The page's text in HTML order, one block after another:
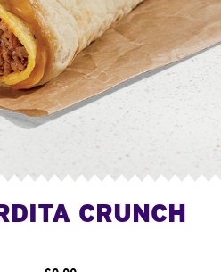
CRUNCH